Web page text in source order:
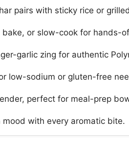
pairs with sticky rice or
or slow-cook for hands-
garlic zing for authentic
low-sodium or gluten-free
perfect for meal-prep
mood with every aromatic bite.